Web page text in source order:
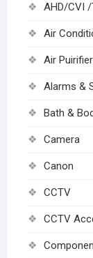
AHD/CVI
Air
Air
Alarms &
Bath &
Camera
Canon
CCTV
CCTV